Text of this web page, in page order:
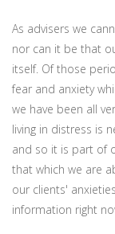
As advisers we
nor can it be that
itself. Of those
fear and anxiety
we have been all
living in distress is
and so it is part of
that which we are
our clients'
information right